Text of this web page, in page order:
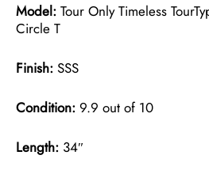
Model: Tour Only Timeless
Circle T
Finish: SSS
Condition: 9.9 out of 10
Length: 34″